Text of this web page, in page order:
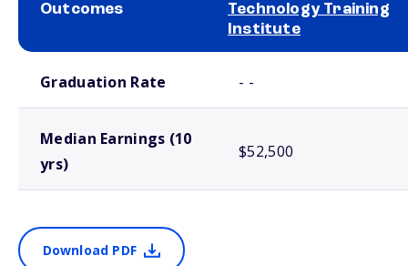
Outcomes
Technology Training
Institute
Graduation Rate - -
Median Earnings (10
yrs)
$52,500
Download PDF